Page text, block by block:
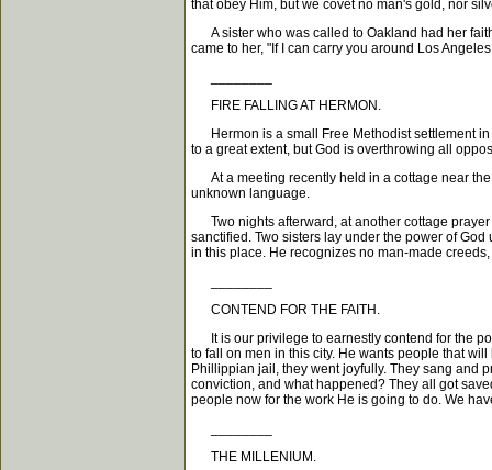
that obey Him, but we covet no man's gold, nor
A sister who was called to Oakland had her
came to her, "If I can carry you around Los
FIRE FALLING AT HERMON.
Hermon is a small Free Methodist settlement in
to a great extent, but God is overthrowing all
At a meeting recently held in a cottage near the
unknown language.
Two nights afterward, at another cottage prayer
sanctified. Two sisters lay under the power of
in this place. He recognizes no man-made
CONTEND FOR THE FAITH.
It is our privilege to earnestly contend for the
to fall on men in this city. He wants people that
Phillippian jail, they went joyfully. They sang and
conviction, and what happened? They all got
people now for the work He is going to do. We
THE MILLENIUM.